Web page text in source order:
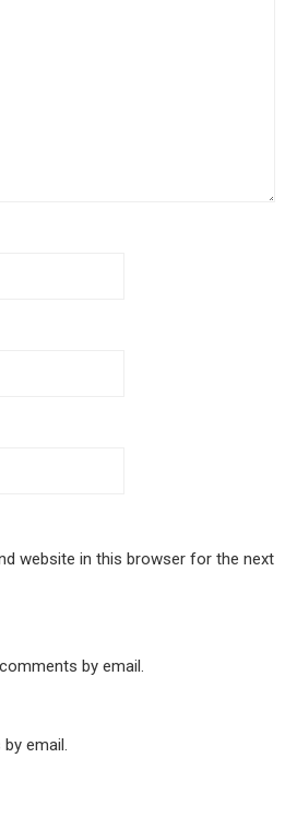
website in this browser for the next
by email.
email.